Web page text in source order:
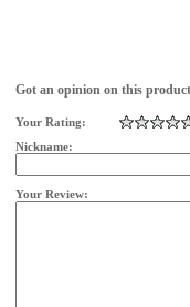
Got an opinion on this
Your Rating:
Nickname:
Your Review: